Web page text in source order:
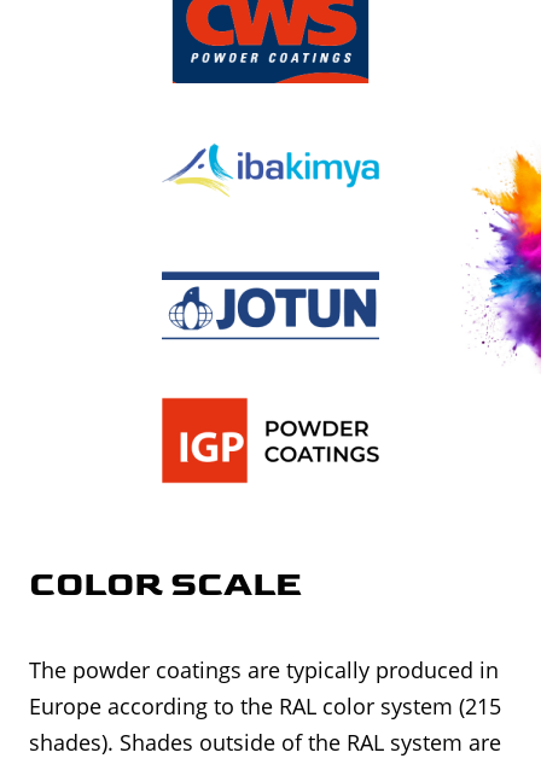
COLOR SCALE
The powder coatings are typically produced in
Europe according to the RAL color system (215
shades). Shades outside of the RAL system are